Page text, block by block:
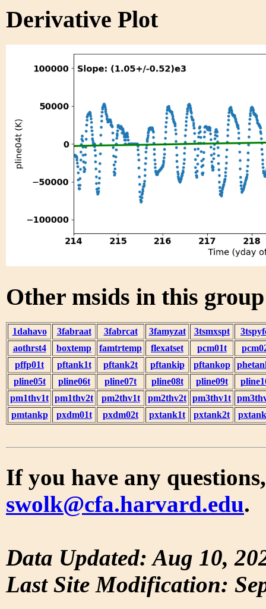
Derivative Plot
Other msids in this
1dahavo 3fabraat 3fabrcat 3famyzat 3tsmxspt
aothrst4
boxtemp famtrtemp flexatset pcm01t
pffp01t
pftank1t pftank2t pftankip pftankop
pline05t
pline06t pline07t pline08t pline09t
pm1thv1t pm1thv2t pm2thv1t pm2thv2t pm3thv1t
pmtankp
pxdm01t pxdm02t pxtank1t pxtank2t
If you have any
swolk@cfa.harvard.edu.
Data Updated: Aug 10,
Last Site Modification: